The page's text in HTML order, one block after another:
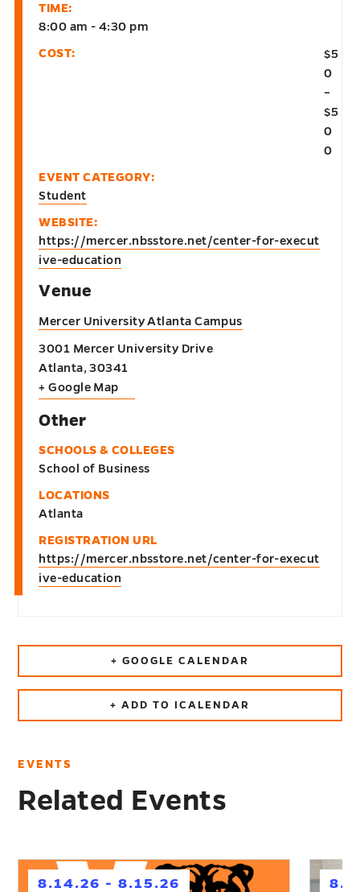
TIME:
8:00 am - 4:30 pm
COST:
$5
0
–
$5
0
0
EVENT CATEGORY:
Student
WEBSITE:
https://mercer.nbsstore.net/center-for-execut
ive-education
Venue
Mercer University Atlanta Campus
3001 Mercer University Drive
Atlanta, 30341
+ Google Map
Other
SCHOOLS & COLLEGES
School of Business
LOCATIONS
Atlanta
REGISTRATION URL
https://mercer.nbsstore.net/center-for-execut
ive-education
+ GOOGLE CALENDAR
+ ADD TO ICALENDAR
EVENTS
Related Events
8.14.26 - 8.15.26